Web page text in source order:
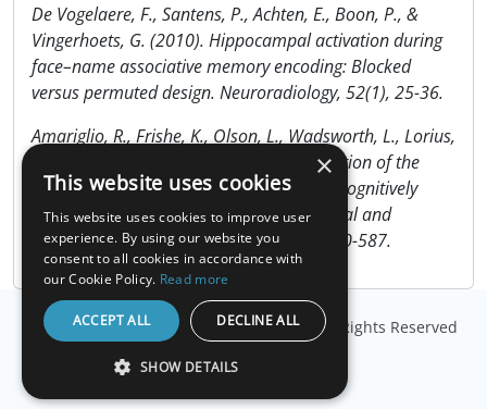
De Vogelaere, F., Santens, P., Achten, E., Boon, P., &
Vingerhoets, G. (2010). Hippocampal activation during
face–name associative memory encoding: Blocked
versus permuted design. Neuroradiology, 52(1), 25-36.
Amariglio, R., Frishe, K., Olson, L., Wadsworth, L., Lorius,
N., Sperling, R., & Rentz, D. (2012). Validation of the
Face Name Associative Memory Exam in cognitively
normal older individuals. Journal of Clinical and
Experimental Neuropsychology, 34(6), 580-587.
© Copyright Millisecond Software, LLC . All Rights Reserved
×
This website uses cookies
This website uses cookies to improve user
experience. By using our website you
consent to all cookies in accordance with
our Cookie Policy. Read more
ACCEPT ALL DECLINE ALL
SHOW DETAILS